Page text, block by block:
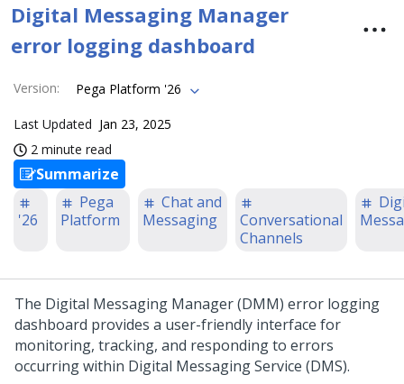
Digital Messaging Manager
error logging dashboard
Version: Pega Platform '26
Last Updated Jan 23, 2025
2 minute read
Summarize
'26
Pega
Platform
Chat and
Messaging
Conversational
Channels
The Digital Messaging Manager(DMM) error logging
dashboard provides a user-friendly interface for
monitoring, tracking, and responding to errors
occurring within Digital Messaging Service (DMS).